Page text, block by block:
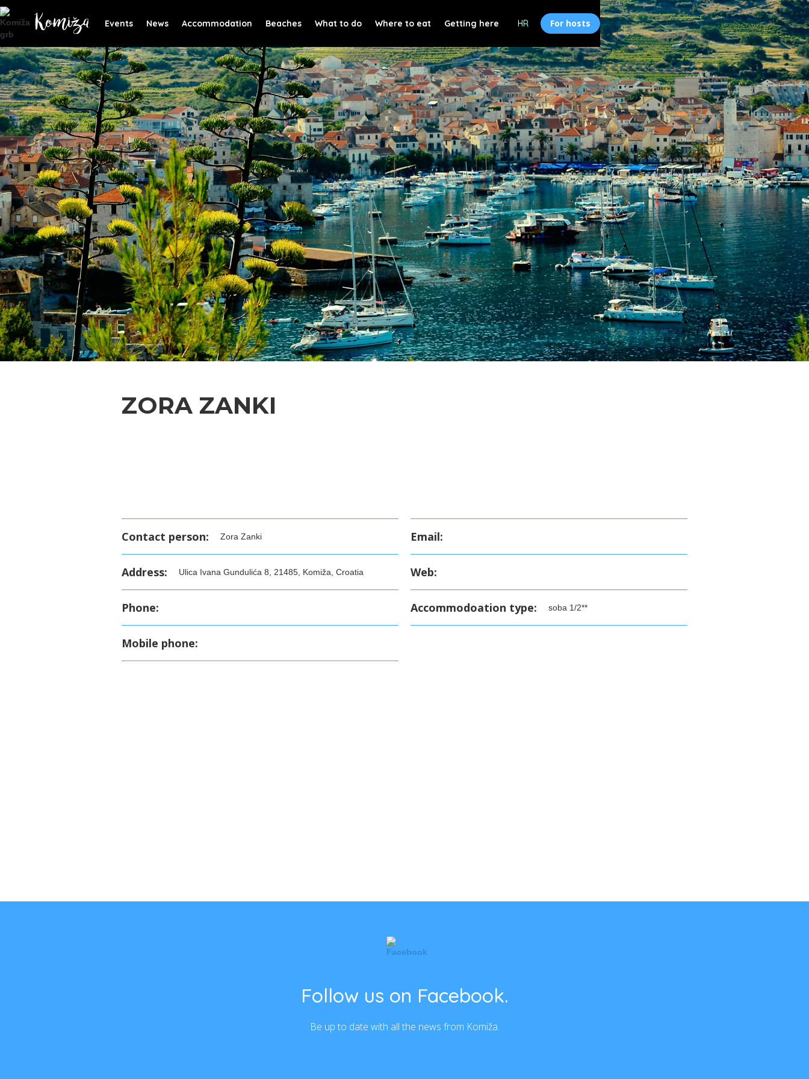
Events News Accommodation Beaches What to do Where to eat Getting here HR For hosts
ZORA ZANKI
Contact person: Zora Zanki
Address: Ulica Ivana Gundulića 8, 21485, Komiža, Croatia
Phone:
Mobile phone:
Email:
Web:
Accommodoation type: soba 1/2**
Follow us on Facebook.
Be up to date with all the news from Komiža.